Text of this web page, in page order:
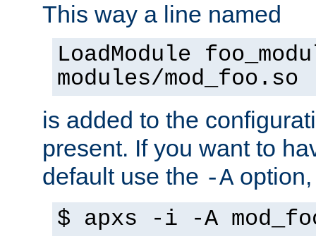
This way a line named
LoadModule
modules/mod_foo.so
is added to the
present. If you want to
default use the -A
$ apxs -i -A